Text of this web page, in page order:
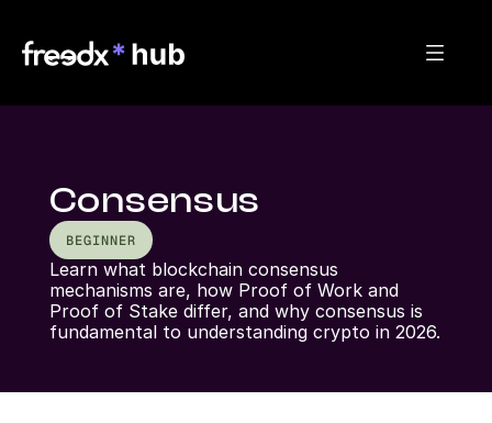
Consensus
BEGINNER
Learn what blockchain consensus
mechanisms are, how Proof of Work and
Proof of Stake differ, and why consensus is
fundamental to understanding crypto in 2026.